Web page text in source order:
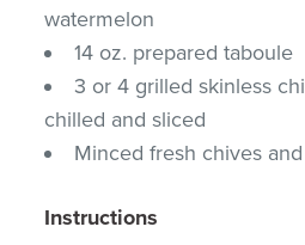
watermelon
14 oz. prepared taboule
3 or 4 grilled skinless
chilled and sliced
Minced fresh chives
Instructions